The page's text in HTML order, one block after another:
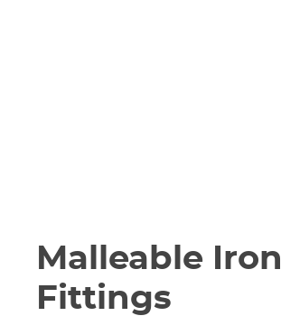
Malleable Iron
Fittings